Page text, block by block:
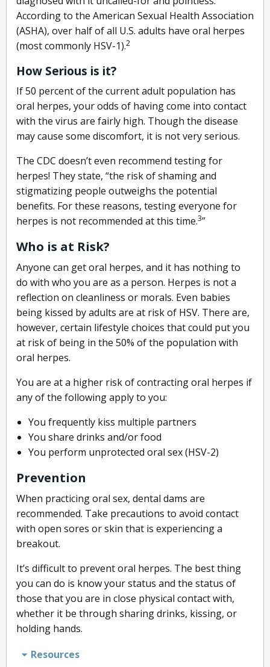
According to the American Sexual Health Association
(ASHA), over half of all U.S. adults have oral herpes
(most commonly HSV-1).2
How Serious is it?
If 50 percent of the current adult population has
oral herpes, your odds of having come into contact
with the virus are fairly high. Though the disease
may cause some discomfort, it is not very serious.
The CDC doesn’t even recommend testing for
herpes! They state, “the risk of shaming and
stigmatizing people outweighs the potential
benefits. For these reasons, testing everyone for
herpes is not recommended at this time.3”
Who is at Risk?
Anyone can get oral herpes, and it has nothing to
do with who you are as a person. Herpes is not a
reflection on cleanliness or morals. Even babies
being kissed by adults are at risk of HSV. There are,
however, certain lifestyle choices that could put you
at risk of being in the 50% of the population with
oral herpes.
You are at a higher risk of contracting oral herpes if
any of the following apply to you:
You frequently kiss multiple partners
You share drinks and/or food
You perform unprotected oral sex (HSV-2)
Prevention
When practicing oral sex, dental dams are
recommended. Take precautions to avoid contact
with open sores or skin that is experiencing a
breakout.
It’s difficult to prevent oral herpes. The best thing
you can do is know your status and the status of
those that you are in close physical contact with,
whether it be through sharing drinks, kissing, or
holding hands.
Resources